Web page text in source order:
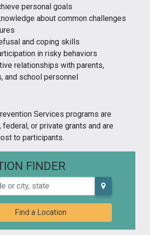
personal goals
about common challenges
and coping skills
in risky behaviors
relationships with parents,
and school personnel
Services programs are
or private grants and are
to participants.
FINDER
city, state
Find a Location